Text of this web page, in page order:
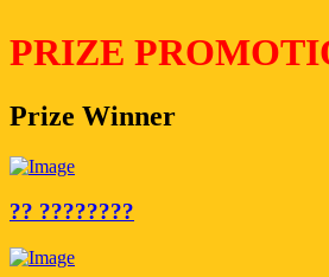
PRIZE
Prize Winner
?? ????????